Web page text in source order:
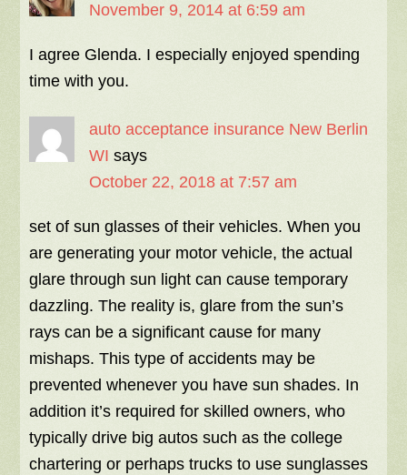
November 9, 2014 at 6:59 am
I agree Glenda. I especially enjoyed spending
time with you.
auto acceptance insurance New Berlin
WI says
October 22, 2018 at 7:57 am
set of sun glasses of their vehicles. When you
are generating your motor vehicle, the actual
glare through sun light can cause temporary
dazzling. The reality is, glare from the sun’s
rays can be a significant cause for many
mishaps. This type of accidents may be
prevented whenever you have sun shades. In
addition it’s required for skilled owners, who
typically drive big autos such as the college
chartering or perhaps trucks to use sunglasses